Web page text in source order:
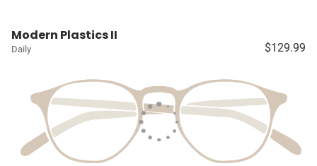
Modern Plastics II
Daily $129.99